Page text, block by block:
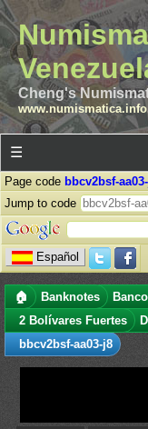
Cheng's
☰
Page code bbcv2bsf-
Jump to code
Español
🏠 Banknotes
2 Bolívares Fuertes
bbcv2bsf-aa03-j8